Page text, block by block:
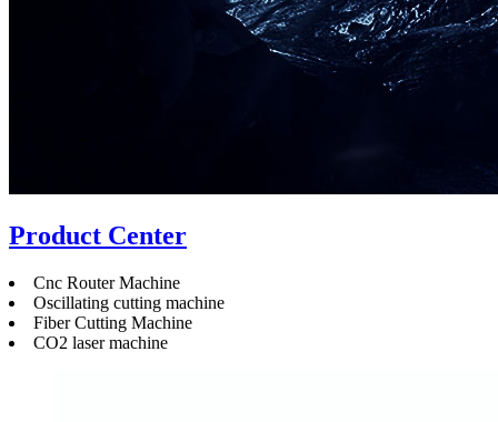
Product Center
Cnc Router Machine
Oscillating cutting machine
Fiber Cutting Machine
CO2 laser machine